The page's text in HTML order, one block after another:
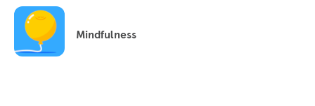
Mindfulness